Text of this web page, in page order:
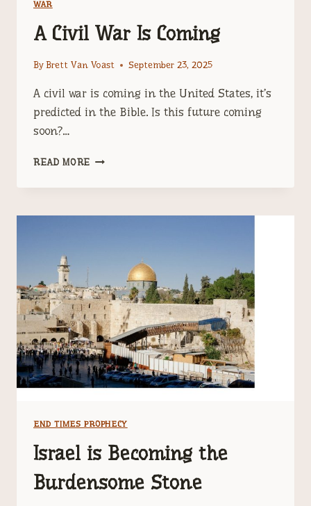
WAR
A Civil War Is Coming
By Brett Van Voast September 23, 2025
A civil war is coming in the United States, it’s
predicted in the Bible. Is this future coming
soon?…
READ MORE A
WAR
COMING
END TIMES PROPHECY
Israel is Becoming the
Burdensome Stone